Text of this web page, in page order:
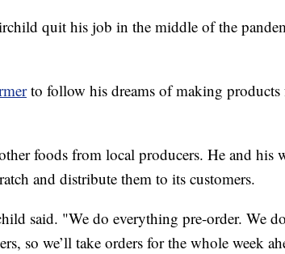
quit his job in the middle of the
to follow his dreams of making products
foods from local producers. He and his
and distribute them to its customers.
said. "We do everything pre-order. We
so we’ll take orders for the whole week